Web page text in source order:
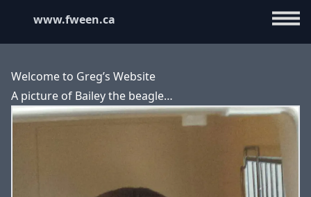
www.fween.ca
Welcome to Greg’s Website
A picture of Bailey the beagle…